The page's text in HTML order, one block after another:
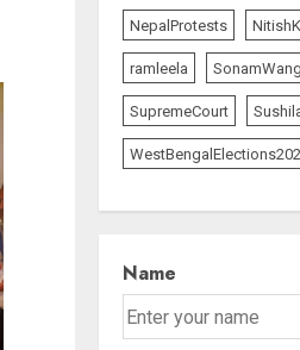
2
NepalProtests
ramleela
SupremeCourt
Name